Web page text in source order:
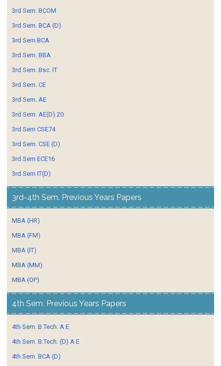
3rd Sem. BCOM
3rd Sem. BCA (D)
3rd Sem BCA
3rd Sem. BBA
3rd Sem. Bsc. IT
3rd Sem. CE
3rd Sem. AE
3rd Sem. AE(D) 20
3rd Sem CSE74
3rd Sem. CSE (D)
3rd Sem ECE16
3rd Sem IT(D)
3rd-4th Sem. Previous Years Papers
MBA (HR)
MBA (FM)
MBA (IT)
MBA (MM)
MBA (OP)
4th Sem. Previous Years Papers
4th Sem. B.Tech. A E
4th Sem. B.Tech. (D) A E
4th Sem. BCA (D)